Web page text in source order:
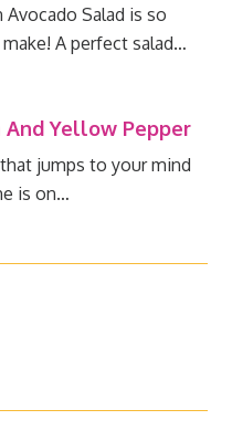
Avocado Salad is so
A perfect salad…
And Yellow Pepper
jumps to your mind
is on…